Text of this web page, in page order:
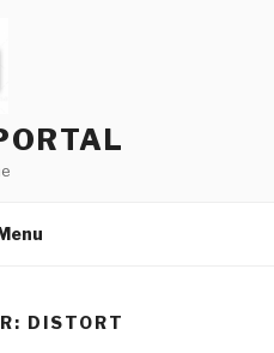
DISTORT